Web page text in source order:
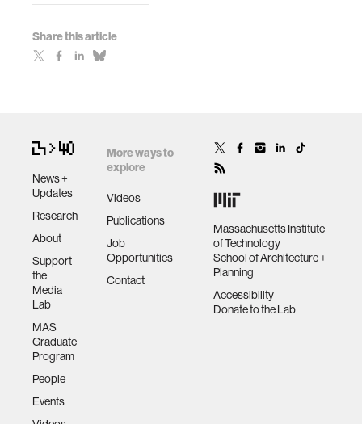
Share this article
News +
Updates
Research
About
Support
the
Media
Lab
MAS
Graduate
Program
People
Events
More ways to
explore
Videos
Publications
Job
Opportunities
Contact
Massachusetts Institute
of Technology
School of Architecture +
Planning
Accessibility
Donate to the Lab